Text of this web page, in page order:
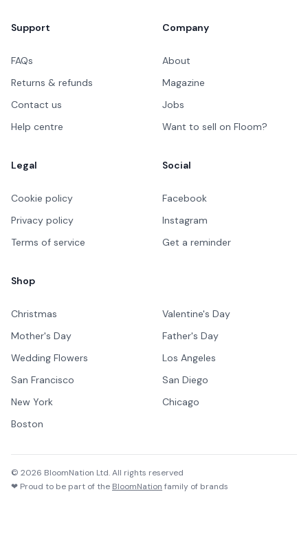
Support
FAQs
Returns & refunds
Contact us
Help centre
Company
About
Magazine
Jobs
Want to sell on Floom?
Legal
Cookie policy
Privacy policy
Terms of service
Social
Facebook
Instagram
Get a reminder
Shop
Christmas
Valentine's Day
Mother's Day
Father's Day
Wedding Flowers
Los Angeles
San Francisco
San Diego
New York
Chicago
Boston
© 2026 BloomNation Ltd. All rights reserved
❤ Proud to be part of the BloomNation family of brands